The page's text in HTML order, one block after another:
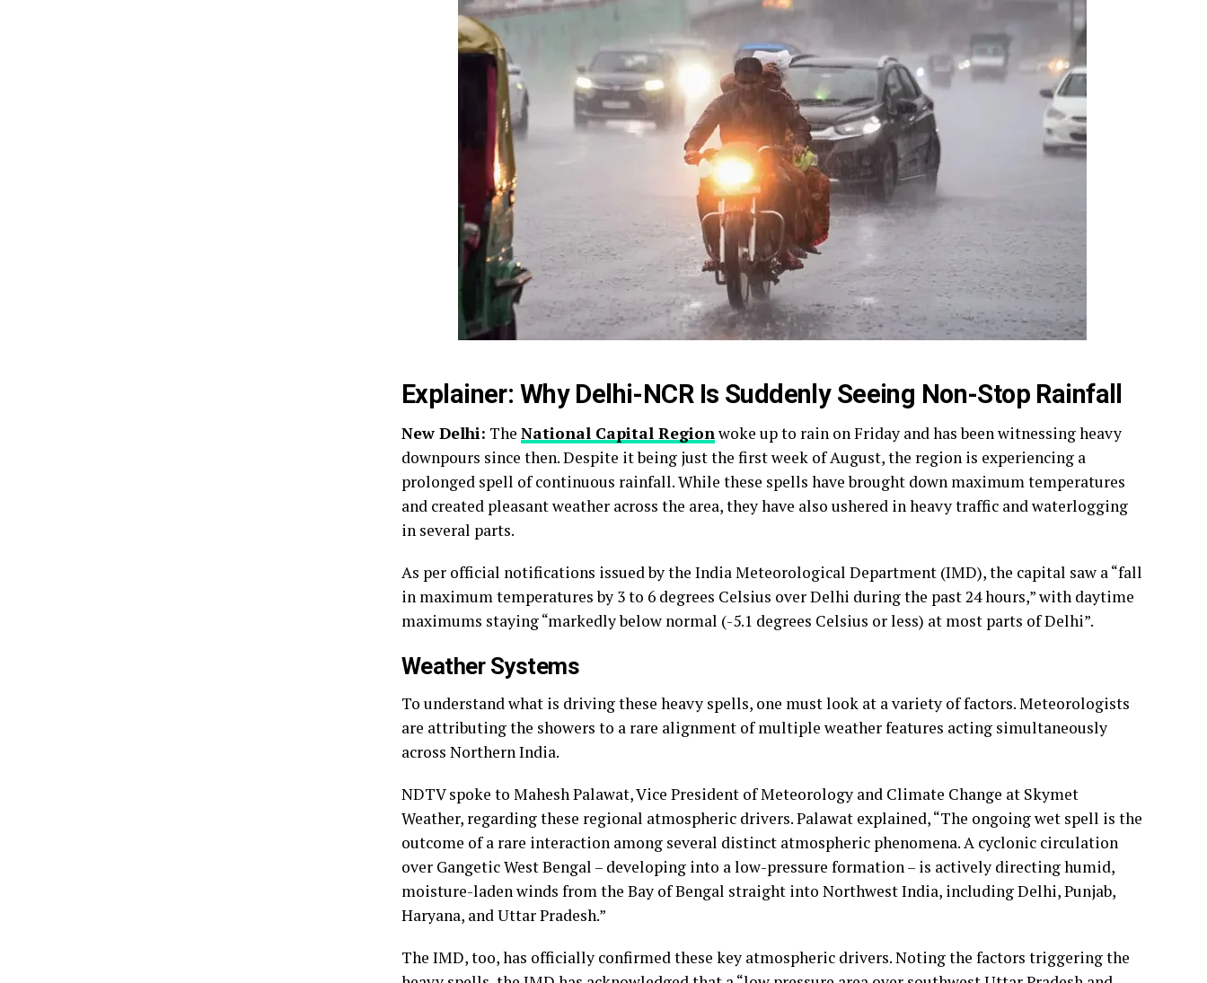
Explainer: Why Delhi-NCR Is Suddenly Seeing Non-Stop Rainfall
New Delhi: The National Capital Regionwoke up to rain on Friday and has been witnessing heavy
downpours since then. Despite it being just the first week of August, the region is experiencing a
prolonged spell of continuous rainfall. While these spells have brought down maximum temperatures
and created pleasant weather across the area, they have also ushered in heavy traffic and waterlogging
in several parts.
As per official notifications issued by the India Meteorological Department (IMD), the capital saw a “fall
in maximum temperatures by 3 to 6 degrees Celsius over Delhi during the past 24 hours,” with daytime
maximums staying “markedly below normal (-5.1 degrees Celsius or less) at most parts of Delhi”.
Weather Systems
To understand what is driving these heavy spells, one must look at a variety of factors. Meteorologists
are attributing the showers to a rare alignment of multiple weather features acting simultaneously
across Northern India.
NDTV spoke to Mahesh Palawat, Vice President of Meteorology and Climate Change at Skymet
Weather, regarding these regional atmospheric drivers. Palawat explained, “The ongoing wet spell is the
outcome of a rare interaction among several distinct atmospheric phenomena. A cyclonic circulation
over Gangetic West Bengal – developing into a low-pressure formation – is actively directing humid,
moisture-laden winds from the Bay of Bengal straight into Northwest India, including Delhi, Punjab,
Haryana, and Uttar Pradesh.”
The IMD, too, has officially confirmed these key atmospheric drivers. Noting the factors triggering the